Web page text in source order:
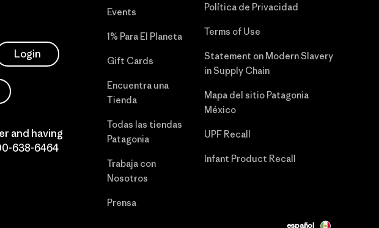
Login
and having
638-6464
Events
1% Para El Planeta
Gift Cards
Encuentra una
Tienda
Todas las tiendas
Patagonia
Trabaja con
Nosotros
Prensa
Política de Privacidad
Terms of Use
Statement on Modern Slavery
in Supply Chain
Mapa del sitio Patagonia
México
UPF Recall
Infant Product Recall
español